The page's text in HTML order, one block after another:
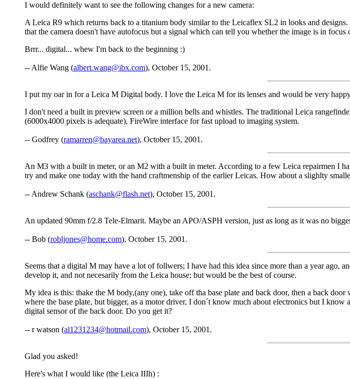
I would definitely want to see the following changes for a new camera:
A Leica R9 which returns back to a titanium body similar to the Leicaflex SL2 in looks and
that the camera doesn't have autofocus but a signal which can tell you whether the image is in
Brrr... digital... whew I'm back to the beginning :)
-- Alfie Wang (albert.wang@ibx.com), October 15, 2001.
I put my oar in for a Leica M Digital body. I love the Leica M for its lenses and would be very
I don't need a built in preview screen or a million bells and whistles. The traditional Leica
(6000x4000 pixels is adequate), FireWire interface for fast upload to imaging system.
-- Godfrey (ramarren@bayarea.net), October 15, 2001.
An M3 with a built in meter, or an M2 with a built in meter. According to a few Leica repairmen I
try and make one today with the hand craftmenship of the earlier Leicas. How about a slighlty
-- Andrew Schank (aschank@flash.net), October 15, 2001.
An updated 90mm f/2.8 Tele-Elmarit. Maybe an APO/ASPH version, just as long as it was no
-- Bob (robljones@home.com), October 15, 2001.
Seems that a digital M may have a lot of follwers; I have had this idea since more than a year ago,
develop it, and not necesarily from the Leica house; but would be the best of course.
My idea is this: thake the M body,(any one), take off tha base plate and back door, then a back
where the base plate, but bigger, as a motor driver, I don´t know much about electronics but I
digital sensor of the back door. Do you get it?
-- r watson (al1231234@hotmail.com), October 15, 2001.
Glad you asked!
Here's what I would like (the Leica IIIh) :